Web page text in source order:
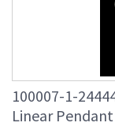
100007-1-
Linear